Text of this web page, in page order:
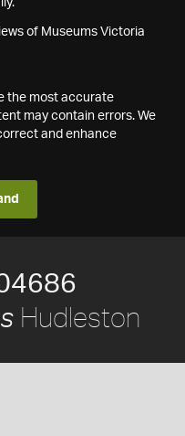
of Museums Victoria
the most accurate
may contain errors. We
and enhance
Hudleston